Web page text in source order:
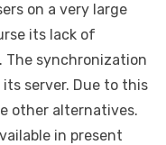
on a very large
its lack of
The synchronization
server. Due to this
other alternatives.
in present